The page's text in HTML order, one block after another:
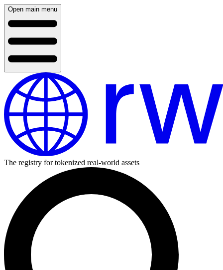
Open main menu
The registry for tokenized real-world assets